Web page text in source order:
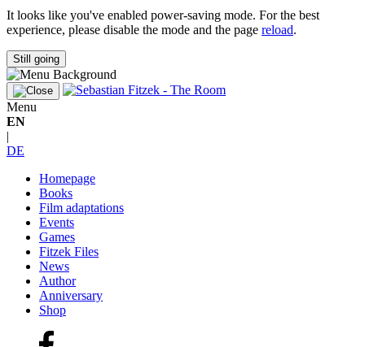
It looks like you've enabled power-saving mode. For the best
experience, please disable the mode and the page reload.
Still going
Menu
EN
|
DE
Homepage
Books
Film adaptations
Events
Games
Fitzek Files
News
Author
Anniversary
Shop